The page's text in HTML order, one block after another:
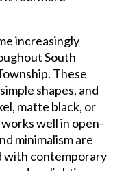
increasingly
South
These
shapes, and
matte black, or
well in open-
minimalism are
with contemporary